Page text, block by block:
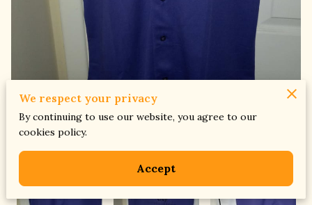
We respect your privacy
By continuing to use our website, you agree to our
cookies policy.
Accept